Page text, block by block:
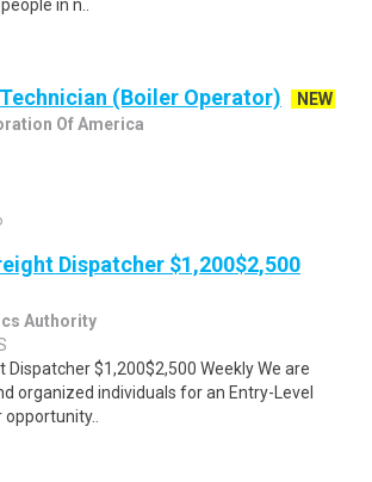
in n..
(Boiler Operator)
NEW
Of America
Dispatcher $1,200$2,500
Authority
Dispatcher $1,200$2,500 Weekly We are
organized individuals for an Entry-Level